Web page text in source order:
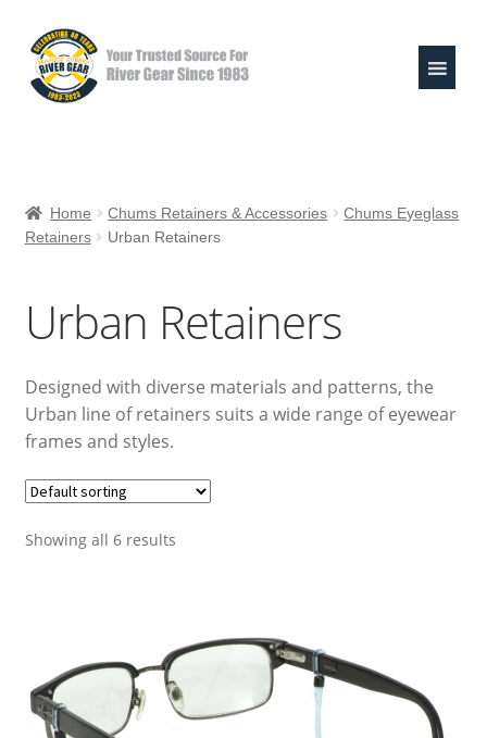
Skip
to
navigation
Skip
to
content
child
Raft Repair Solutions
Outfitter Services
My Account
Home Chums Retainers & Accessories
Chums Eyeglass
Retainers
Urban Retainers
Urban Retainers
Designed with diverse materials and patterns, the
Urban line of retainers suits a wide range of eyewear
frames and styles.
Showing all 6 results